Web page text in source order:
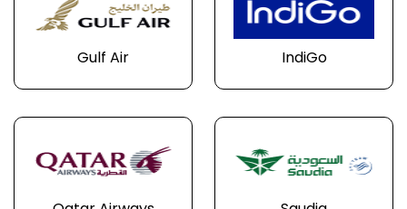
Gulf Air IndiGo